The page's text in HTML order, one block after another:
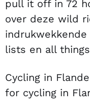
pull it off in 72
over deze wild
lists en all
Cycling in
for cycling in